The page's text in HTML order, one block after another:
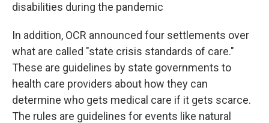
disabilities during the pandemic
In addition, OCR announced four settlements over
what are called "state crisis standards of care."
These are guidelines by state governments to
health care providers about how they can
determine who gets medical care if it gets scarce.
The rules are guidelines for events like natural